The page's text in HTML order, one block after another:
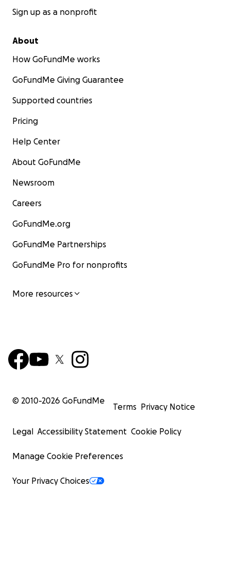
Sign up as a nonprofit
About
How GoFundMe works
GoFundMe Giving Guarantee
Supported countries
Pricing
Help Center
About GoFundMe
Newsroom
Careers
GoFundMe.org
GoFundMe Partnerships
GoFundMe Pro for nonprofits
More resources
© 2010-2026 GoFundMe
Terms Privacy Notice
Legal Accessibility Statement Cookie Policy
Manage Cookie Preferences
Your Privacy Choices